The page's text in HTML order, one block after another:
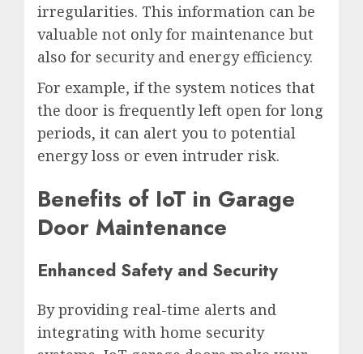
irregularities. This information can be
valuable not only for maintenance but
also for security and energy efficiency.
For example, if the system notices that
the door is frequently left open for long
periods, it can alert you to potential
energy loss or even intruder risk.
Benefits of IoT in Garage
Door Maintenance
Enhanced Safety and Security
By providing real-time alerts and
integrating with home security